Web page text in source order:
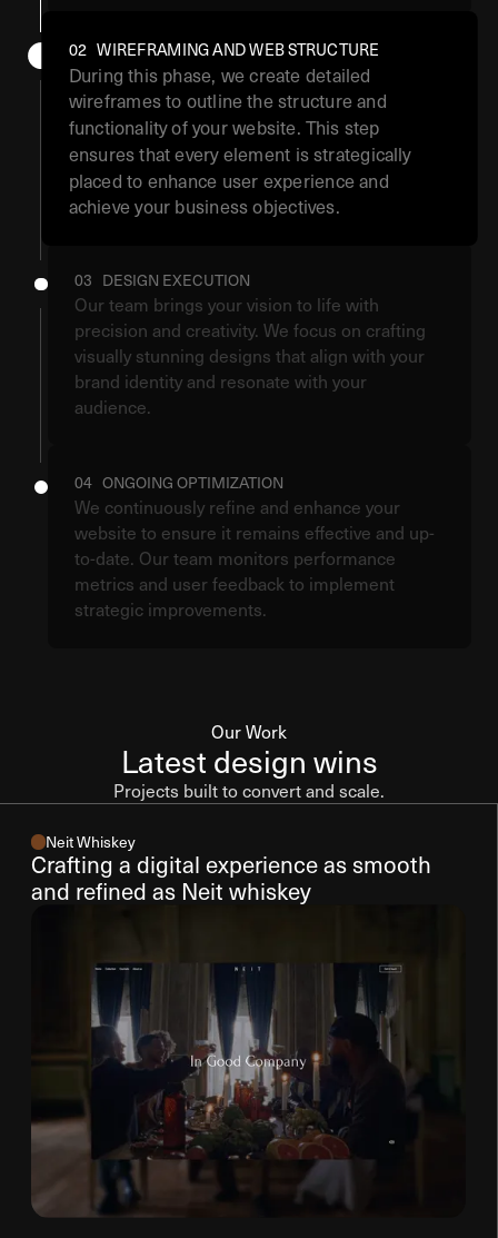
02 WIREFRAMING AND WEB STRUCTURE
During this phase, we create detailed
wireframes to outline the structure and
functionality of your website. This step
ensures that every element is strategically
placed to enhance user experience and
achieve your business objectives.
03 DESIGN EXECUTION
Our team brings your vision to life with
precision and creativity. We focus on crafting
visually stunning designs that align with your
brand identity and resonate with your
audience.
04 ONGOING OPTIMIZATION
We continuously refine and enhance your
website to ensure it remains effective and up-
to-date. Our team monitors performance
metrics and user feedback to implement
strategic improvements.
Our Work
Latest design wins
Projects built to convert and scale.
Neit Whiskey
Crafting a digital experience as smooth
and refined as Neit whiskey